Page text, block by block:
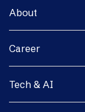
About
Career
Tech & AI